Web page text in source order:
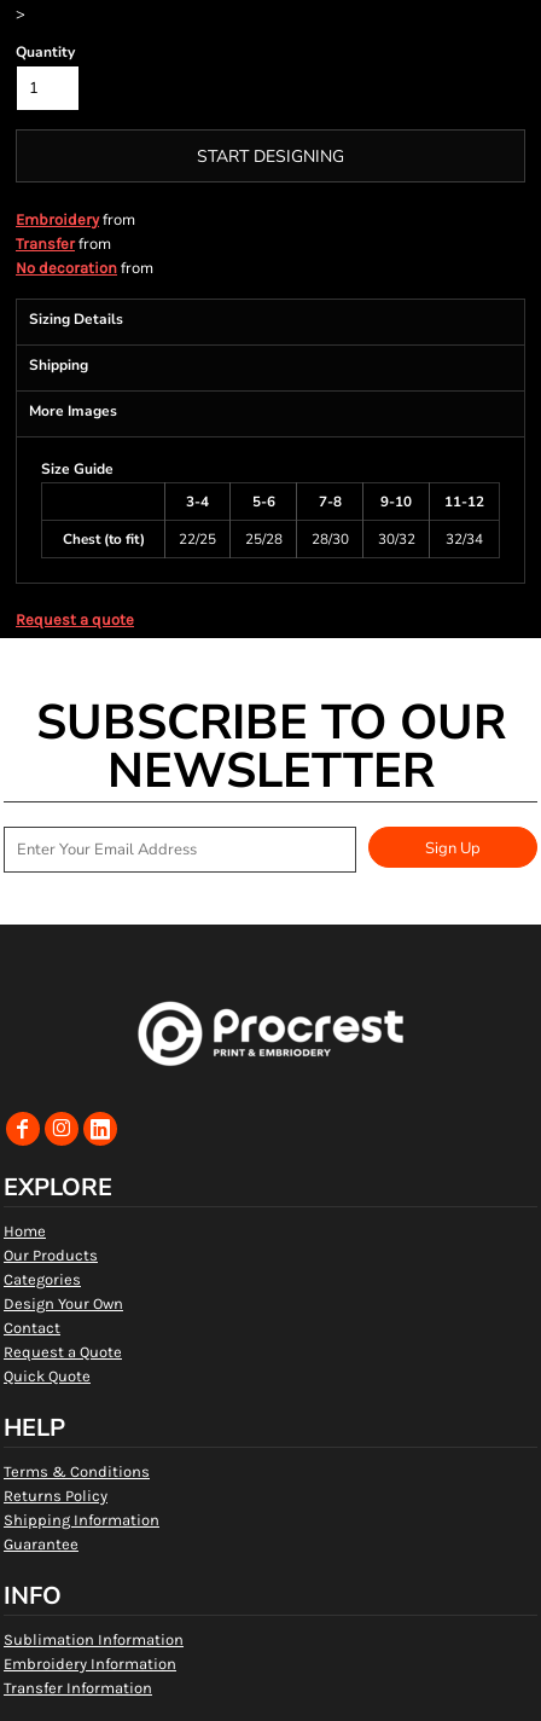
>
Quantity
START DESIGNING
Embroideryfrom
Transferfrom
No decoration from
Sizing Details
Shipping
More Images
Size Guide
3-4
5-6 7-8 9-10
11-12
Chest (to fit)
22/25 25/28 28/30 30/32 32/34
Request a quote
SUBSCRIBE TO OUR
NEWSLETTER
Sign Up
EXPLORE
Home
Our Products
Categories
Design Your Own
Contact
Request a Quote
Quick Quote
HELP
Terms & Conditions
Returns Policy
Shipping Information
Guarantee
INFO
Sublimation Information
Embroidery Information
Transfer Information